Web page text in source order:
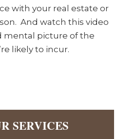
with your real estate or
And watch this video
mental picture of the
likely to incur.
SERVICES